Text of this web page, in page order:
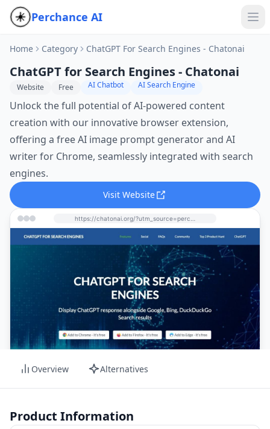
Perchance AI
Home Category ChatGPT For Search Engines - Chatonai
ChatGPT for Search Engines - Chatonai
Website Free AI Chatbot AI Search Engine
Unlock the full potential of AI-powered content
creation with our innovative browser extension,
offering a free AI image prompt generator and AI
writer for Chrome, seamlessly integrated with search
engines.
Visit Website
Overview Alternatives
Product Information